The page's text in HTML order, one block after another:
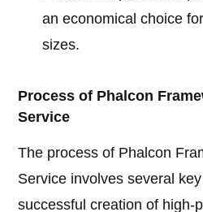
an economical choice
sizes.
Process of Phalcon
Service
The process of Phalcon
Service involves several
successful creation of high-